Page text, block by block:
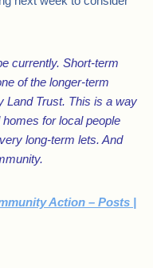
currently. Short-term
of the longer-term
Land Trust. This is a way
for local people
long-term lets. And
Action – Posts |